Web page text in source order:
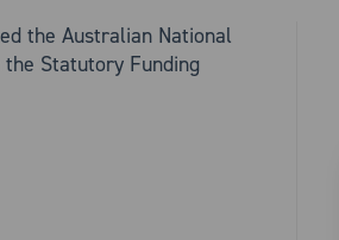
the Australian National
Statutory Funding